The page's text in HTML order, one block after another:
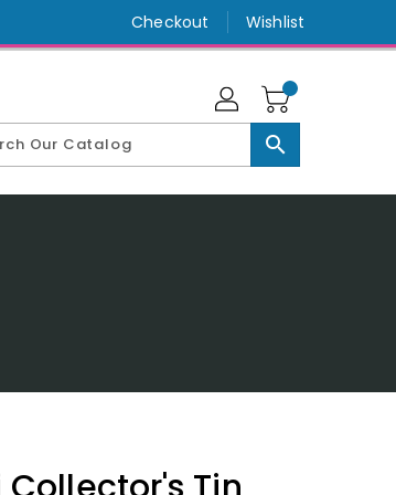
Checkout Wishlist
search